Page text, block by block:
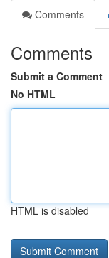
Comments
Comments
Submit a Comment
No HTML
HTML is disabled